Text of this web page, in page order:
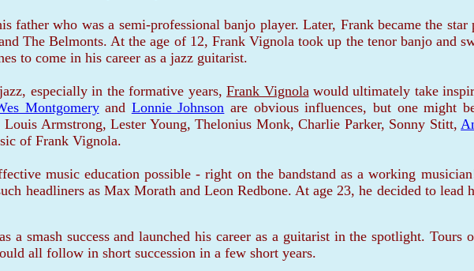
who was a semi-professional banjo player. Later, Frank became the
The Belmonts. At the age of 12, Frank Vignola took up the tenor banjo and
to come in his career as a jazz guitarist.
especially in the formative years,Frank Vignola would ultimately take
Montgomery and Lonnie Johnson are obvious influences, but one might
Armstrong, Lester Young, Thelonius Monk, Charlie Parker, Sonny Stitt,
of Frank Vignola.
music education possible - right on the bandstand as a working
headliners as Max Morath and Leon Redbone. At age 23, he decided to lead
a smash success and launched his career as a guitarist in the spotlight. Tours
all follow in short succession in a few short years.